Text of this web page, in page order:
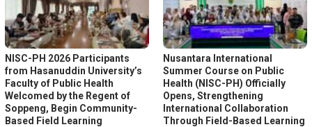
NISC-PH 2026 Participants
from Hasanuddin University’s
Faculty of Public Health
Welcomed by the Regent of
Soppeng, Begin Community-
Based Field Learning
Nusantara International
Summer Course on Public
Health (NISC-PH) Officially
Opens, Strengthening
International Collaboration
Through Field-Based Learning